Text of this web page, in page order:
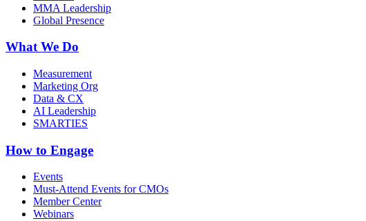
MMA Leadership
Global Presence
What We Do
Measurement
Marketing Org
Data & CX
AI Leadership
SMARTIES
How to Engage
Events
Must-Attend Events for CMOs
Member Center
Webinars